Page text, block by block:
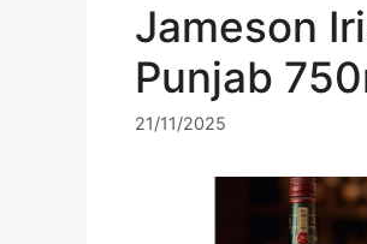
Jameson
Punjab
21/11/2025